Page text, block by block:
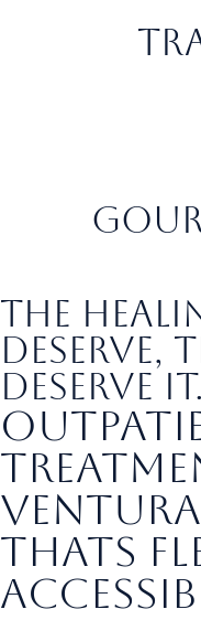
the
deserve,
deserve it.
Thats